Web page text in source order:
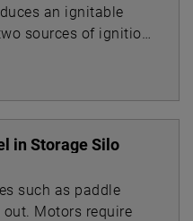
an ignitable
sources of ignition
in Storage Silo
such as paddle
Motors require